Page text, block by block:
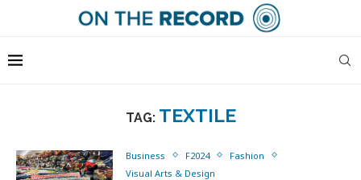
TAG: TEXTILE
Business F2024
Fashion
Visual Arts & Design